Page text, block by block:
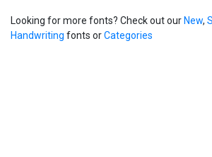
Looking for more fonts? Check out our New,
Handwriting fonts orCategories